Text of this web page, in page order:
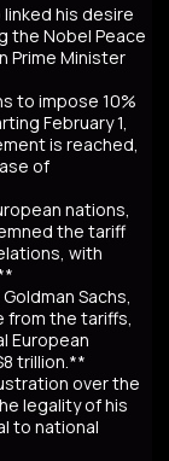
his desire
the Nobel Peace
Prime Minister
to impose 10%
February 1,
is reached,
of
nations,
the tariff
with
Sachs,
from the tariffs,
European
trillion.**
over the
legality of his
to national